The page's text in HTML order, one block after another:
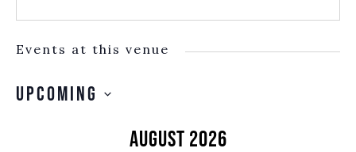
Events at this venue
Upcoming
August 2026